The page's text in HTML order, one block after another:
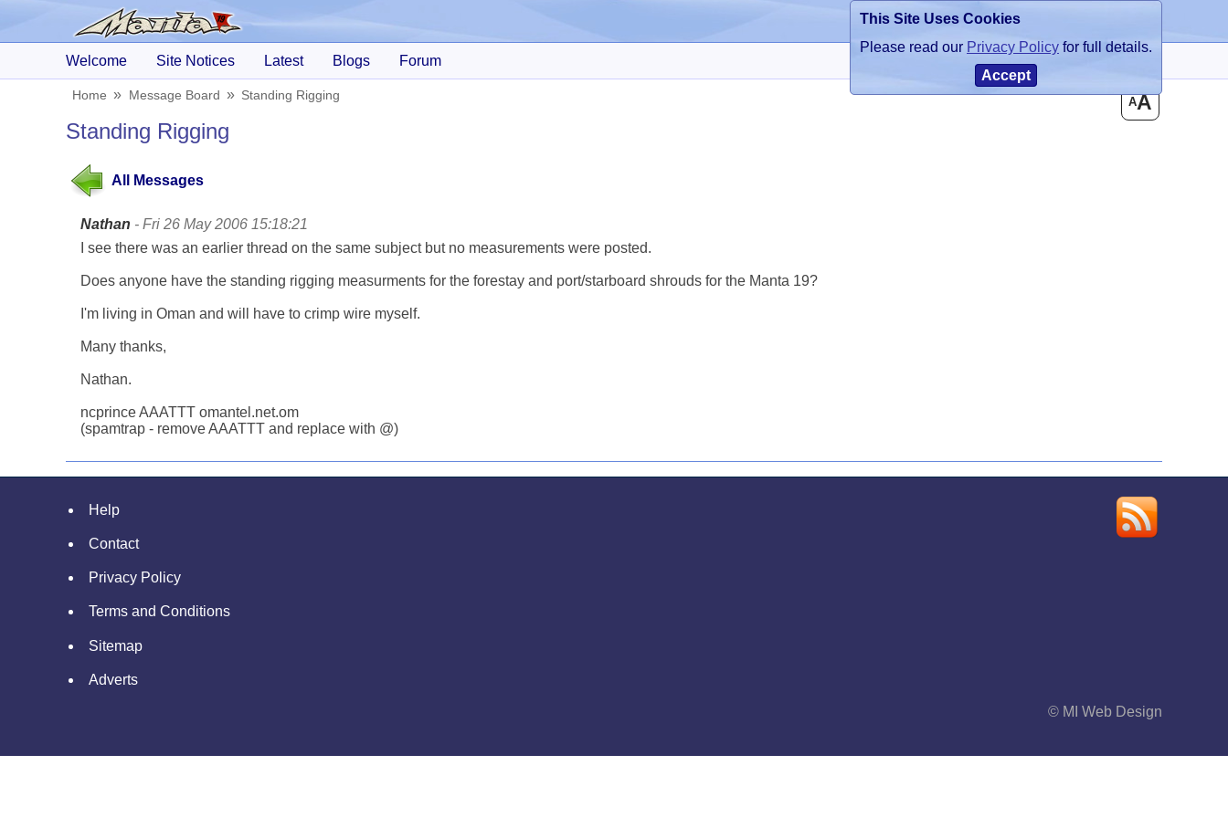
Welcome Site Notices Latest Blogs Forum
Home Message Board Standing Rigging
AA
Standing Rigging
All Messages
Nathan - Fri 26 May 2006 15:18:21
I see there was an earlier thread on the same subject but no measurements were posted.
Does anyone have the standing rigging measurments for the forestay and port/starboard shrouds for the Manta 19?
I'm living in Oman and will have to crimp wire myself.
Many thanks,
Nathan.
ncprince AAATTT omantel.net.om
(spamtrap - remove AAATTT and replace with @)
Help
Contact
Privacy Policy
Terms and Conditions
Sitemap
Adverts
© MI Web Design
This Site Uses Cookies
Please read our Privacy Policy for full details.
Accept